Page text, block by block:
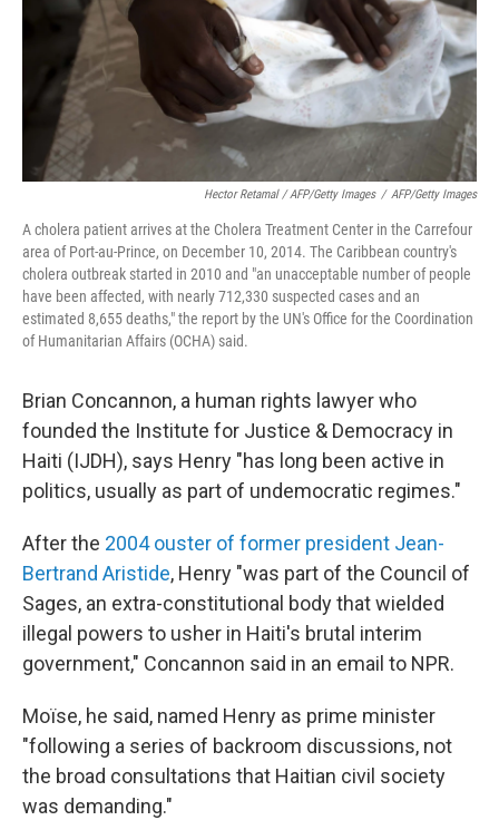
Hector Retamal / AFP/Getty Images / AFP/Getty Images
A cholera patient arrives at the Cholera Treatment Center in the Carrefour
area of Port-au-Prince, on December 10, 2014. The Caribbean country's
cholera outbreak started in 2010 and "an unacceptable number of people
have been affected, with nearly 712,330 suspected cases and an
estimated 8,655 deaths," the report by the UN's Office for the Coordination
of Humanitarian Affairs (OCHA) said.
Brian Concannon, a human rights lawyer who
founded the Institute for Justice & Democracy in
Haiti (IJDH), says Henry "has long been active in
politics, usually as part of undemocratic regimes."
After the 2004 ouster of former president Jean-
Bertrand Aristide, Henry "was part of the Council of
Sages, an extra-constitutional body that wielded
illegal powers to usher in Haiti's brutal interim
government," Concannon said in an email to NPR.
Moïse, he said, named Henry as prime minister
"following a series of backroom discussions, not
the broad consultations that Haitian civil society
was demanding."